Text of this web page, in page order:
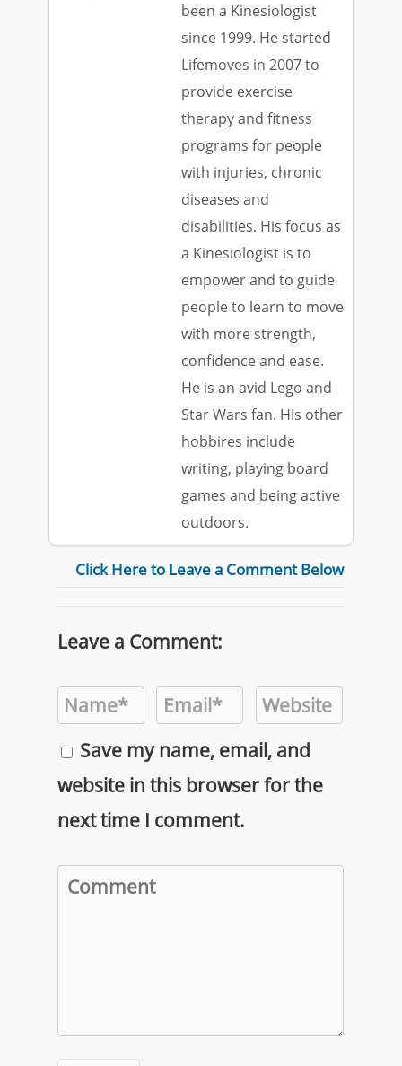
been a Kinesiologist
since 1999. He started
Lifemoves in 2007 to
provide exercise
therapy and fitness
programs for people
with injuries, chronic
diseases and
disabilities. His focus as
a Kinesiologist is to
empower and to guide
people to learn to move
with more strength,
confidence and ease.
He is an avid Lego and
Star Wars fan. His other
hobbires include
writing, playing board
games and being active
outdoors.
Click Here to Leave a Comment Below
Leave a Comment:
Save my name, email, and
website in this browser for the
next time I comment.